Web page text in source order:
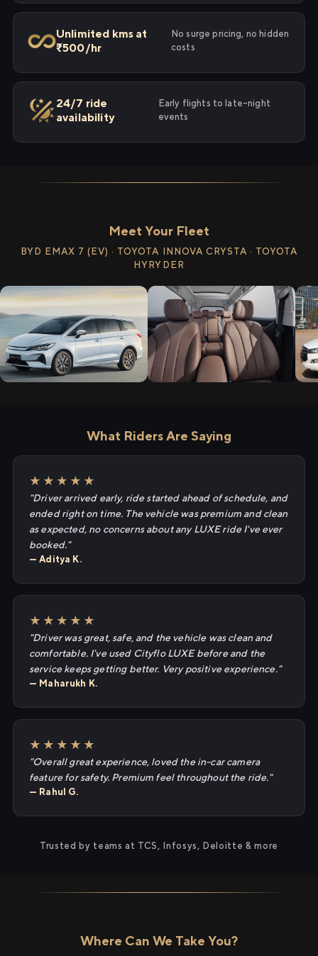
Unlimited kms at
₹500/hr
No surge pricing, no hidden
costs
24/7 ride
availability
Early flights to late-night
events
Meet Your Fleet
BYD EMAX 7 (EV) · TOYOTA INNOVA CRYSTA · TOYOTA
HYRYDER
What Riders Are Saying
★★★★★
"Driver arrived early, ride started ahead of schedule, and
ended right on time. The vehicle was premium and clean
as expected, no concerns about any LUXE ride I've ever
booked."
— Aditya K.
★★★★★
"Driver was great, safe, and the vehicle was clean and
comfortable. I've used Cityflo LUXE before and the
service keeps getting better. Very positive experience."
— Maharukh K.
★★★★★
"Overall great experience, loved the in-car camera
feature for safety. Premium feel throughout the ride."
— Rahul G.
Trusted by teams at TCS, Infosys, Deloitte & more
Where Can We Take You?